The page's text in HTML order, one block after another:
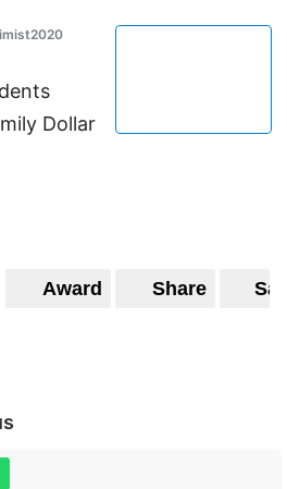
Dollar
Award Share